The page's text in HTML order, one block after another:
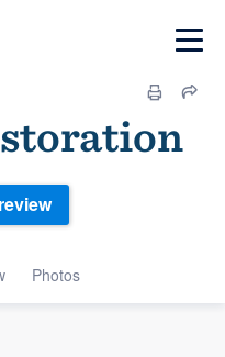
Photos